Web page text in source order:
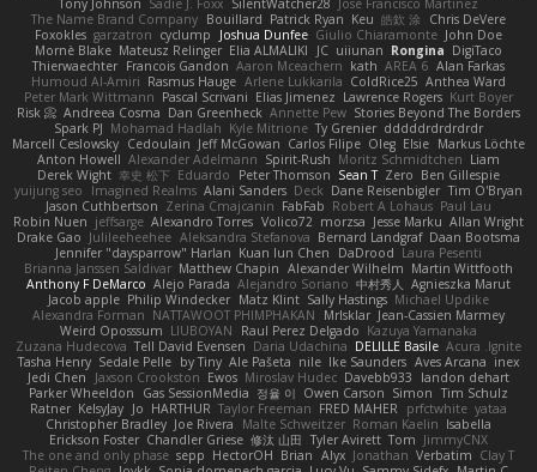
Tony Johnson Sadie J. Foxx SilentWatcher28 Jose Francisco Martinez
The Name Brand Company Bouillard Patrick Ryan Keu 皓欽 涂 Chris DeVere
Foxokles garzatron cyclump Joshua Dunfee Giulio Chiaramonte John Doe
Mornè Blake Mateusz Relinger Elia ALMALIKI JC uiiunan Rongina DigiTaco
Thierwaechter Francois Gandon Aaron Mceachern kath AREA 6 Alan Farkas
Humoud Al-Amiri Rasmus Hauge Arlene Lukkarila ColdRice25 Anthea Ward
Peter Mark Wittmann Pascal Scrivani Elias Jimenez Lawrence Rogers Kurt Boyer
Risk 📀 Andreea Cosma Dan Greenheck Annette Pew Stories Beyond The Borders
Spark PJ Mohamad Hadlah Kyle Mitrione Ty Grenier dddddrdrdrdrdr
Marcell Ceslowsky Cedoulain Jeff McGowan Carlos Filipe Oleg Elsie Markus Löchte
Anton Howell Alexander Adelmann Spirit-Rush Moritz Schmidtchen Liam
Derek Wight 幸史 松下 Eduardo Peter Thomson Sean T Zero Ben Gillespie
yuijung seo
Imagined Realms Alani Sanders Deck Dane Reisenbigler Tim O'Bryan
Jason Cuthbertson Zerina Cmajcanin FabFab Robert A Lohaus Paul Lau
Robin Nuen jeffsarge Alexandro Torres Volico72 morzsa Jesse Marku Allan Wright
Drake Gao Julileeheehee Aleksandra Stefanova Bernard Landgraf Daan Bootsma
Jennifer "daysparrow" Harlan Kuan lun Chen DaDrood Laura Pesenti
Brianna Janssen Saldivar Matthew Chapin Alexander Wilhelm Martin Wittfooth
Anthony F DeMarco Alejo Parada Alejandro Soriano 中村秀人
Agnieszka Marut
Jacob apple Philip Windecker Matz Klint Sally Hastings Michael Updike
Alexandra Forman NATTAWOOT PHIMPHAKAN MrIsklar Jean-Cassien Marmey
Weird Oposssum LIUBOYAN Raul Perez Delgado Kazuya Yamanaka
Zuzana Hudecova Tell David Evensen Daria Udachina DELILLE Basile Acura .Ignite
Tasha Henry Sedale Pelle by Tiny Ale Pašeta nile Ike Saunders Aves Arcana inex
Jedi Chen
Jaxson Crookston Ewos Miroslav Hudec Davebb933
landon dehart
Parker Wheeldon
Gas SessionMedia 정율 이 Owen Carson Simon Tim Schulz
Ratner KelsyJay Jo HARTHUR Taylor Freeman FRED MAHER prfctwhite yataa
Christopher Bradley Joe Rivera Malte Schweitzer Roman Kaelin Isabella
Erickson Foster Chandler Griese 修汰 山田 Tyler Avirett Tom JimmyCNX
The one and only phase sepp HectorOH Brian Alyx Jonathan Verbatim Clay T